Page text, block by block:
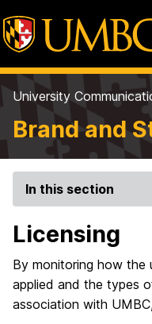
University
Brand and
In this section
Licensing
By monitoring how the
applied and the types
association with